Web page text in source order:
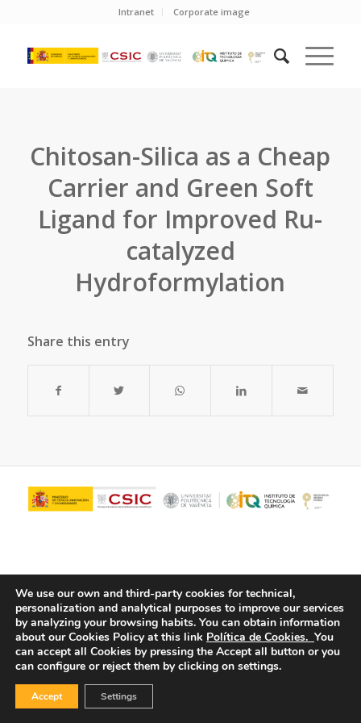
Intranet Corporate image
Chitosan-Silica as a Cheap
Carrier and Green Soft
Ligand for Improved Ru-
catalyzed
Hydroformylation
Share this entry
© Copyright - ITQ - Privacy Policy -Cookies Policy
We use our own and third-party cookies for technical,
personalization and analytical purposes to improve our services
by analyzing your browsing habits. You can obtain information
about our Cookies Policy at this link Política de Cookies. You
can accept all Cookies by pressing the Accept all button or you
can configure or reject them by clicking on settings.
Accept Settings